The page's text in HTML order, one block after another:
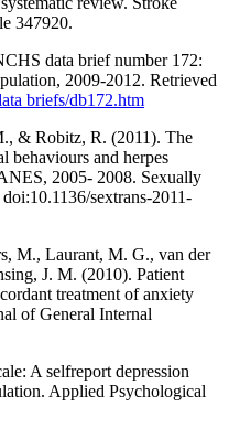
347920.
data brief number 172:
2009-2012. Retrieved
briefs/db172.htm
& Robitz, R. (2011). The
behaviours and herpes
2005- 2008. Sexually
sextrans-2011-
M., Laurant, M. G., van der
J. M. (2010). Patient
treatment of anxiety
of General Internal
A selfreport depression
Applied Psychological